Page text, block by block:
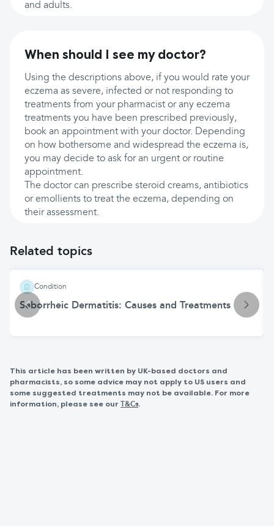
and adults.
When should I see my doctor?
Using the descriptions above, if you would rate your
eczema as severe, infected or not responding to
treatments from your pharmacist or any eczema
treatments you have been prescribed previously,
book an appointment with your doctor. Depending
on how bothersome and widespread the eczema is,
you may decide to ask for an urgent or routine
appointment.
The doctor can prescribe steroid creams, antibiotics
or emollients to treat the eczema, depending on
their assessment.
Related topics
Condition
Seborrheic Dermatitis: Causes and Treatments
This article has been written by UK-based doctors and
pharmacists, so some advice may not apply to US users and
some suggested treatments may not be available. For more
information, please see our
T&Cs.